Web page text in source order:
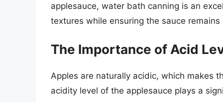
applesauce, water bath canning is an
textures while ensuring the sauce
The Importance of Acid
Apples are naturally acidic, which makes
acidity level of the applesauce plays a